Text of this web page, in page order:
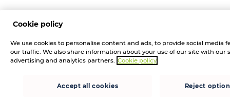
Cookie policy
We use cookies to personalise content and ads, to provide social media
our traffic. We also share information about your use of our site with our
advertising and analytics partners. Cookie policy
Accept all cookies Reject